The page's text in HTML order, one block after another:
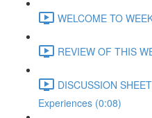
WELCOME TO
REVIEW OF THIS
DISCUSSION
Experiences (0:08)